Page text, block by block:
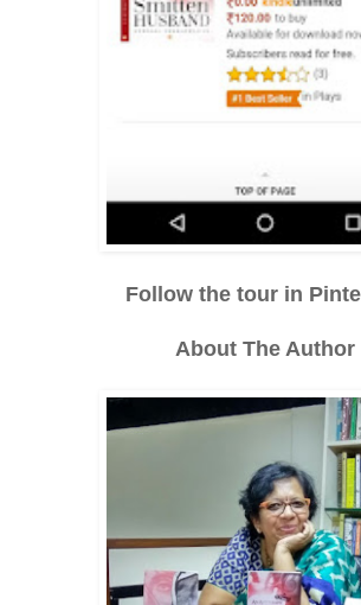
one. His hands cupped her lush bottom,
Sapna suddenly became aware of his
His wet lips continued to caress her, his
loudly, Sapna pushed against him. “Ram,
His black eyes opened a slit, desire and
before, he was now, as he stared at her
been occurring over the past few minutes.
luscious woman in his arms. How had she
Follow the tour in
About The Author